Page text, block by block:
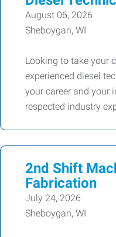
August 06, 2026
Sheboygan, WI
Looking to take your
experienced diesel
your career and your
respected industry
2nd Shift
Fabrication
July 24, 2026
Sheboygan, WI